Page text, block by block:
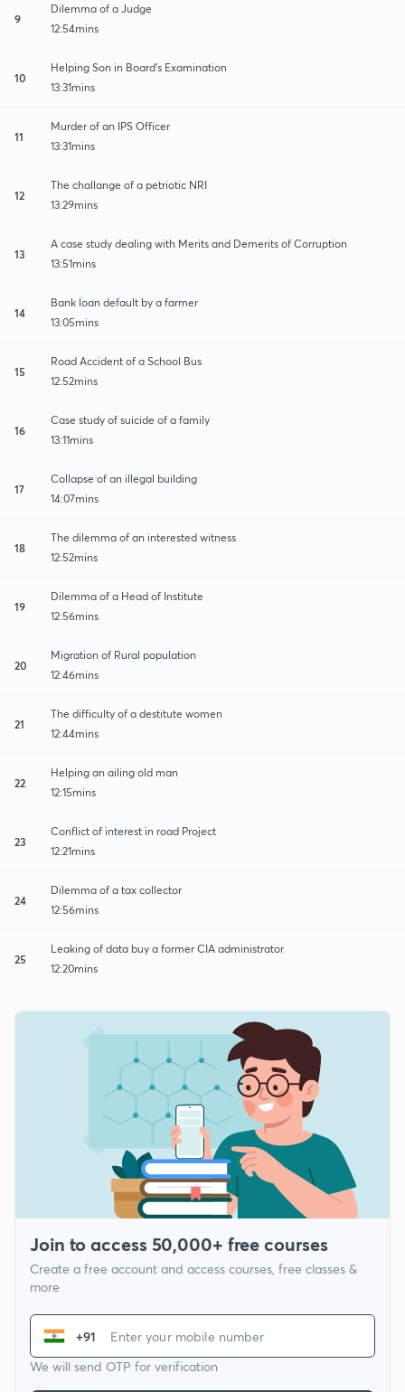
9
Dilemma of a Judge
12:54mins
10
Helping Son in Board's Examination
13:31mins
11
Murder of an IPS Officer
13:31mins
12
The challange of a petriotic NRI
13:29mins
13
A case study dealing with Merits and Demerits of Corruption
13:51mins
14
Bank loan default by a farmer
13:05mins
15
Road Accident of a School Bus
12:52mins
16
Case study of suicide of a family
13:11mins
17
Collapse of an illegal building
14:07mins
18
The dilemma of an interested witness
12:52mins
19
Dilemma of a Head of Institute
12:56mins
20
Migration of Rural population
12:46mins
21
The difficulty of a destitute women
12:44mins
22
Helping an ailing old man
12:15mins
23
Conflict of interest in road Project
12:21mins
24
Dilemma of a tax collector
12:56mins
25
Leaking of data buy a former CIA administrator
12:20mins
Join to access 50,000+ free courses
Create a free account and access courses, free classes &
more
+91
We will send OTP for verification